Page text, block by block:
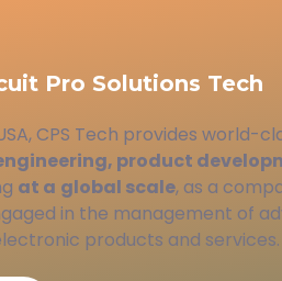
Pro Solutions Tech
CPS Tech provides world-
product
at a global scale, as a
in the management of
products and services.